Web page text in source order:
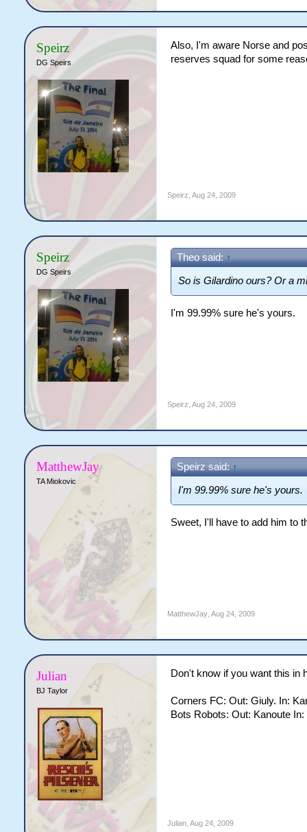
Speirz
DG Speirs
Also, I'm aware Norse and
reserves squad for some
Speirz Aug 24, 2009
Speirz
DG Speirs
Theo said: ↑
So is Gilardino ours? Or a
I'm 99.99% sure he's yours.
Speirz Aug 24, 2009
MatthewJay
TA Miokovic
Speirz said: ↑
I'm 99.99% sure he's yours.
Sweet, I'll have to add him to
MatthewJay, Aug 24, 2009
Julian
BJ Taylor
Don't know if you want this in
Corners FC: Out: Giuly. In:
Bots Robots: Out: Kanoute In:
Julian, Aug 24, 2009